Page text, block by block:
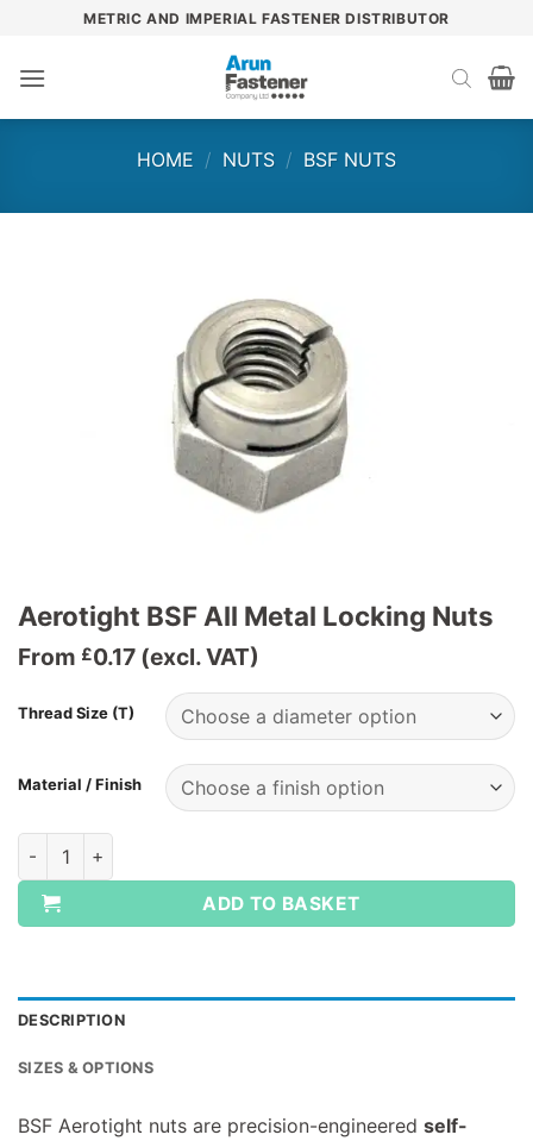
content
METRIC AND IMPERIAL FASTENER DISTRIBUTOR
HOME / NUTS / BSF NUTS
Aerotight BSF All Metal Locking Nuts
From £0.17 (excl. VAT)
Thread Size (T)
Material / Finish
Aerotight BSF All Metal Locking Nuts quantity
ADD TO BASKET
DESCRIPTION
SIZES & OPTIONS
BSF Aerotight nuts are precision-engineered self-